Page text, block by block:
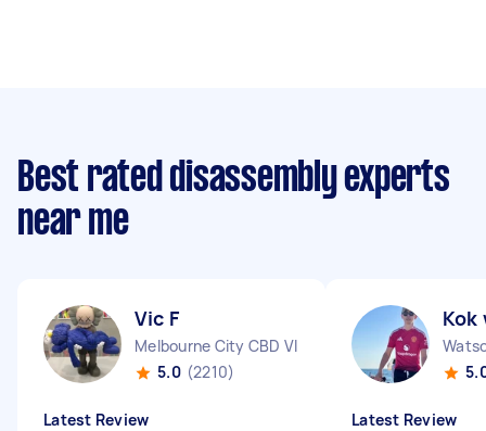
Best rated disassembly experts
near me
Vic F
Melbourne City CBD VIC
5.0 (2210)
Latest Review
Kok
Latest Review